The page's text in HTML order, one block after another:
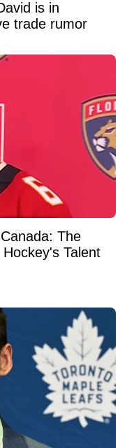
is in
trade rumor
The
Talent